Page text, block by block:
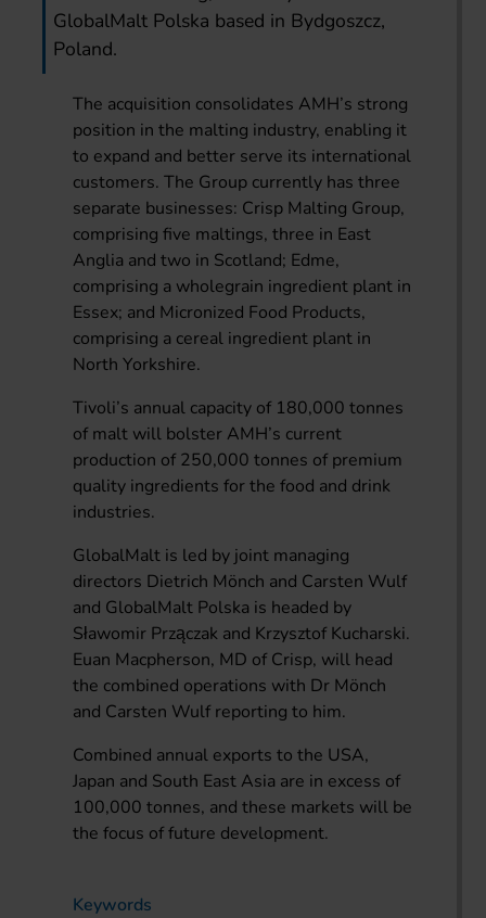
GlobalMalt Polska based in Bydgoszcz,
Poland.
The acquisition consolidates AMH’s strong
position in the malting industry, enabling it
to expand and better serve its international
customers. The Group currently has three
separate businesses: Crisp Malting Group,
comprising five maltings, three in East
Anglia and two in Scotland; Edme,
comprising a wholegrain ingredient plant in
Essex; and Micronized Food Products,
comprising a cereal ingredient plant in
North Yorkshire.
Tivoli’s annual capacity of 180,000 tonnes
of malt will bolster AMH’s current
production of 250,000 tonnes of premium
quality ingredients for the food and drink
industries.
GlobalMalt is led by joint managing
directors Dietrich Mönch and Carsten Wulf
and GlobalMalt Polska is headed by
Sławomir Przączak and Krzysztof Kucharski.
Euan Macpherson, MD of Crisp, will head
the combined operations with Dr Mönch
and Carsten Wulf reporting to him.
Combined annual exports to the USA,
Japan and South East Asia are in excess of
100,000 tonnes, and these markets will be
the focus of future development.
Keywords